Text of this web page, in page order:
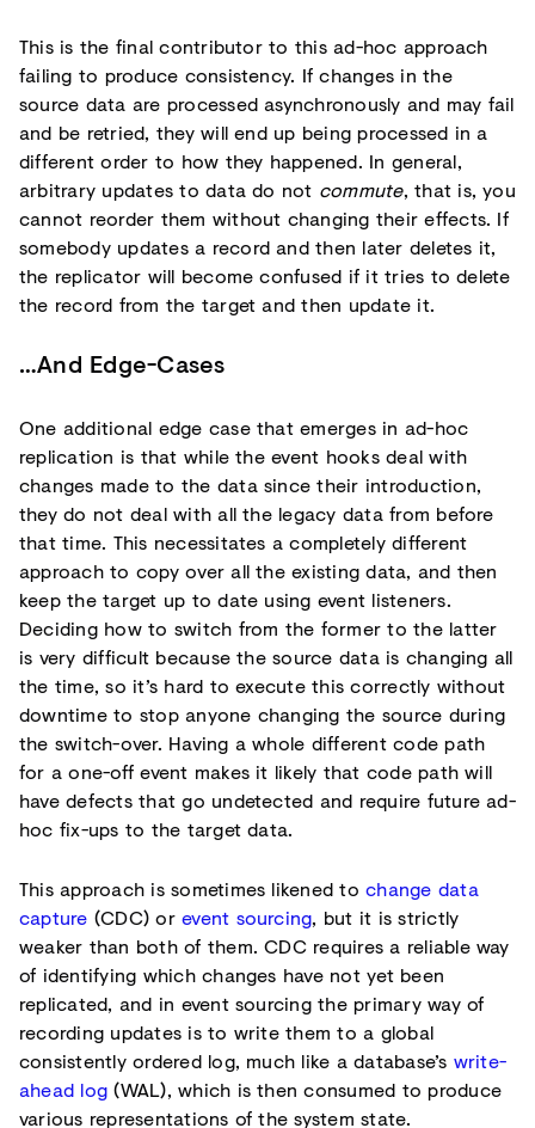
This is the final contributor to this ad-hoc approach
failing to produce consistency. If changes in the
source data are processed asynchronously and may fail
and be retried, they will end up being processed in a
different order to how they happened. In general,
arbitrary updates to data do not commute, that is, you
cannot reorder them without changing their effects. If
somebody updates a record and then later deletes it,
the replicator will become confused if it tries to delete
the record from the target and then update it.
…And Edge-Cases
One additional edge case that emerges in ad-hoc
replication is that while the event hooks deal with
changes made to the data since their introduction,
they do not deal with all the legacy data from before
that time. This necessitates a completely different
approach to copy over all the existing data, and then
keep the target up to date using event listeners.
Deciding how to switch from the former to the latter
is very difficult because the source data is changing all
the time, so it’s hard to execute this correctly without
downtime to stop anyone changing the source during
the switch-over. Having a whole different code path
for a one-off event makes it likely that code path will
have defects that go undetected and require future ad-
hoc fix-ups to the target data.
This approach is sometimes likened tochange data
capture (CDC) orevent sourcing, but it is strictly
weaker than both of them. CDC requires a reliable way
of identifying which changes have not yet been
replicated, and in event sourcing the primary way of
recording updates is to write them to a global
consistently ordered log, much like a database’s write-
ahead log (WAL), which is then consumed to produce
various representations of the system state.